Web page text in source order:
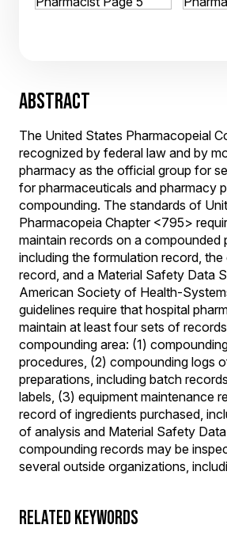
ABSTRACT
The United States Pharmacopeial
recognized by federal law and by
pharmacy as the official group for
for pharmaceuticals and pharmacy
compounding. The standards of
Pharmacopeia Chapter <795>
maintain records on a compounded
including the formulation record,
record, and a Material Safety Data
American Society of Health-
guidelines require that hospital
maintain at least four sets of
compounding area: (1)
procedures, (2) compounding logs
preparations, including batch
labels, (3) equipment maintenance
record of ingredients purchased,
of analysis and Material Safety
compounding records may be
several outside organizations,
RELATED KEYWORDS